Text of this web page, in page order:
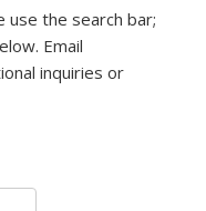
use the search bar;
Email
mail)inquiries or